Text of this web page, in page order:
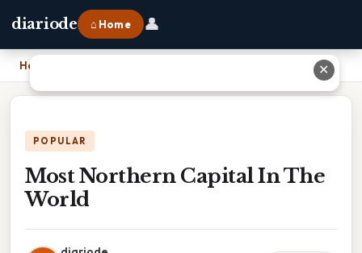
diariode ⌂ Home 👤
Home
POPULAR
Most Northern Capital In The
World
✕